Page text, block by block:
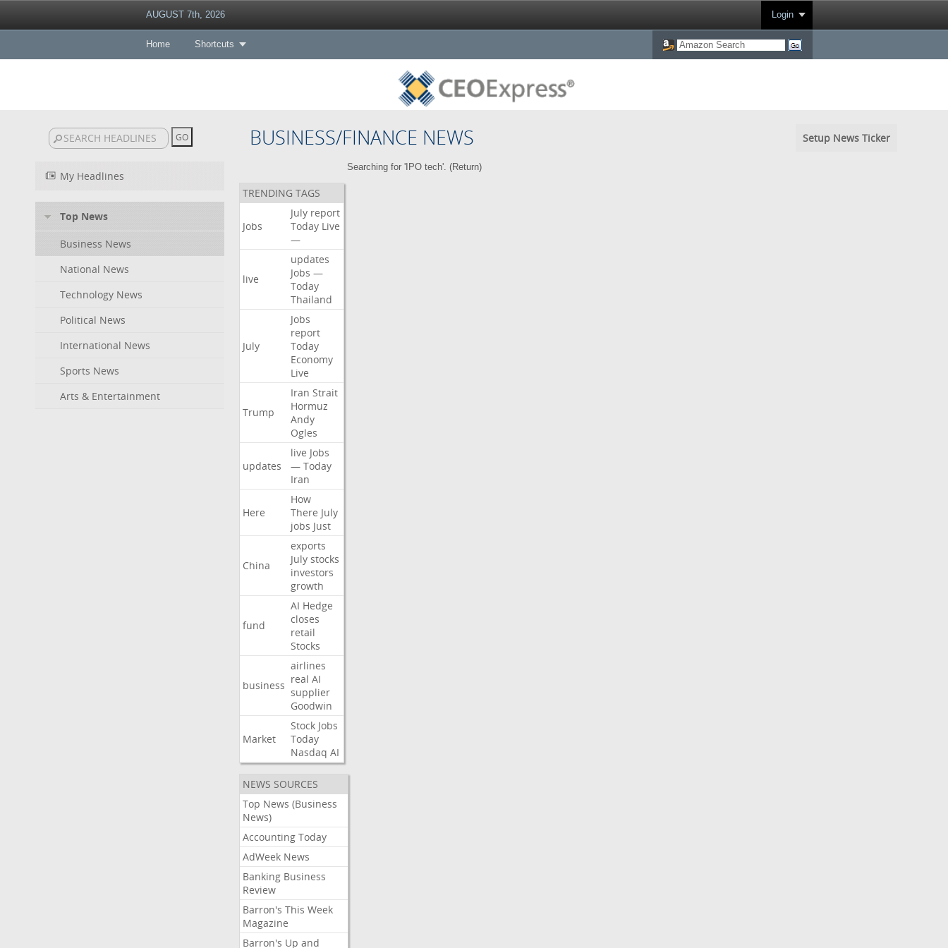
AUGUST 7th, 2026 Login
Home Shortcuts
BUSINESS/FINANCE NEWS Setup News Ticker
My Headlines
Top News
Business News
National News
Technology News
Political News
International News
Sports News
Arts & Entertainment
Searching for 'IPO tech'. (Return)
TRENDING TAGS
Jobs
July report
Today Live
—
live
updates
Jobs —
Today
Thailand
July
Jobs
report
Today
Economy
Live
Trump
Iran Strait
Hormuz
Andy
Ogles
updates
live Jobs
— Today
Iran
Here
How
There July
jobs Just
China
exports
July stocks
investors
growth
fund
AI Hedge
closes
retail
Stocks
business
airlines
real AI
supplier
Goodwin
Market
Stock Jobs
Today
Nasdaq AI
NEWS SOURCES
Top News (Business
News)
Accounting Today
AdWeek News
Banking Business
Review
Barron's This Week
Magazine
Barron's Up and